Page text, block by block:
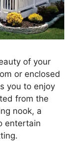
of your
or enclosed
you to enjoy
from the
nook, a
entertain